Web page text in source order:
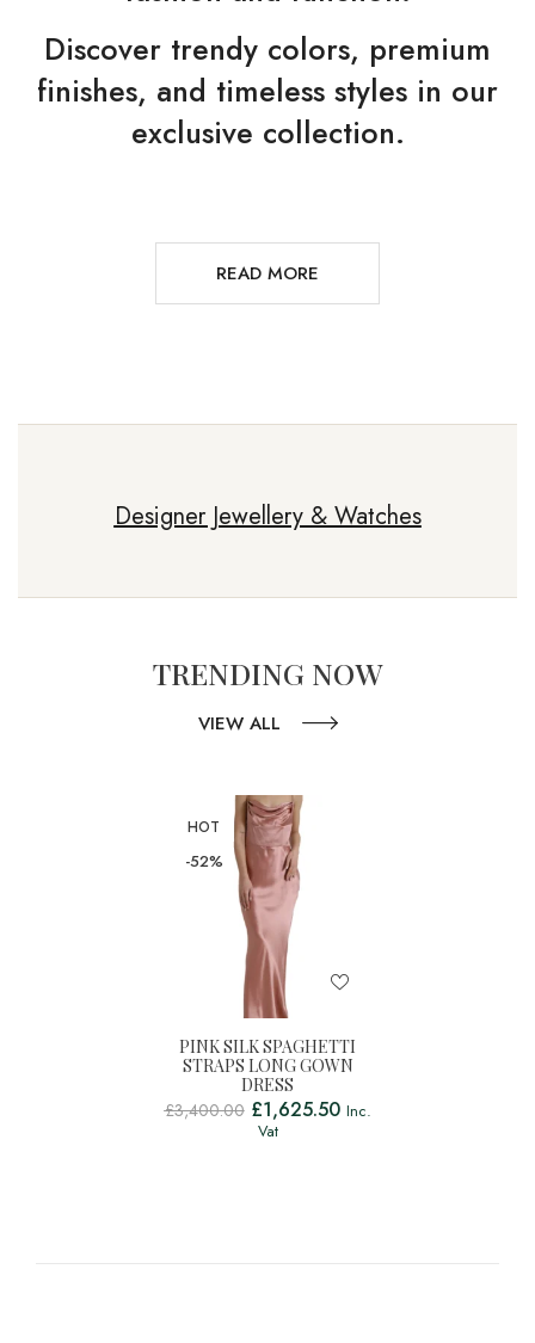
Discover trendy colors, premium
finishes, and timeless styles in our
exclusive collection.
READ MORE
Designer Jewellery & Watches
TRENDING NOW
VIEW ALL
HOT
-52%
PINK SILK SPAGHETTI
STRAPS LONG GOWN
DRESS
£3,400.00 £1,625.50 Inc.
Vat